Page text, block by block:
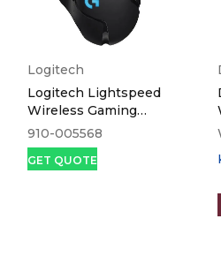
Logitech
Logitech Lightspeed
Wireless Gaming
Mouse G502
910-005568
GET QUOTE